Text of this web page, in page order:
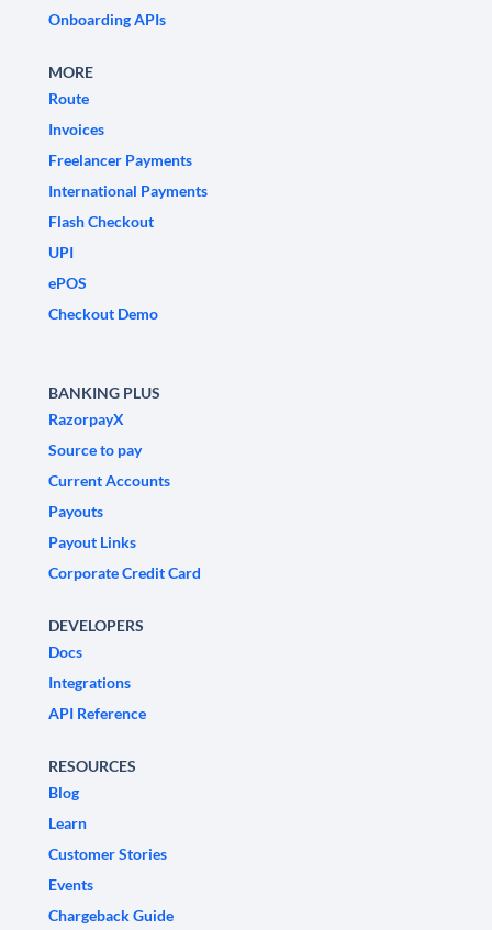
Onboarding APIs
MORE
Route
Invoices
Freelancer Payments
International Payments
Flash Checkout
UPI
ePOS
Checkout Demo
BANKING PLUS
RazorpayX
Source to pay
Current Accounts
Payouts
Payout Links
Corporate Credit Card
DEVELOPERS
Docs
Integrations
API Reference
RESOURCES
Blog
Learn
Customer Stories
Events
Chargeback Guide